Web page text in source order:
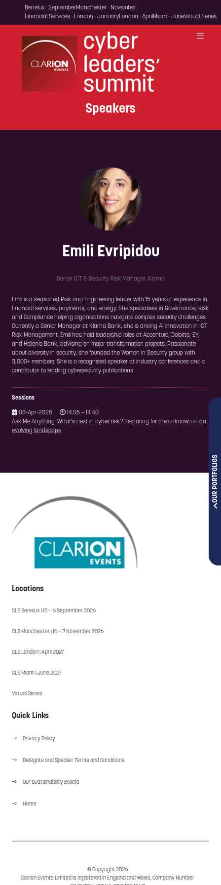
OUR PORTFOLIOS
Benelux · SeptemberManchester · November
Financial Services · London · JanuaryLondon · April Miami · JuneVirtual Series
Speakers
Emili Evripidou
Senior ICT & Security Risk Manager, Klarna
Emili is a seasoned Risk and Engineering leader with 15 years of experience in
financial services, payments, and energy. She specialises in Governance, Risk
and Compliance helping organisations navigate complex security challenges.
Currently a Senior Manager at Klarna Bank, she is driving AI innovation in ICT
Risk Management. Emili has held leadership roles at Accenture, Deloitte, EY,
and Hellenic Bank, advising on major transformation projects. Passionate
about diversity in security, she founded the Women in Security group with
3,000+ members. She is a recognised speaker at industry conferences and a
contributor to leading cybersecurity publications.
Sessions
08-Apr-2025
14:05 – 14:40
Ask Me Anything: What's next in cyber risk? Preparing for the unknown in an
evolving landscape
Locations
CLS Benelux | 15 - 16 September 2026
CLS Manchester | 16 - 17 November 2026
CLS London | April 2027
CLS Miami | June 2027
Virtual Series
Quick Links
Privacy Policy
Delegate and Speaker Terms and Conditions
Our Sustainability Beliefs
Home
© Copyright 2026
Clarion Events Limited is registered in England and Wales, Company Number